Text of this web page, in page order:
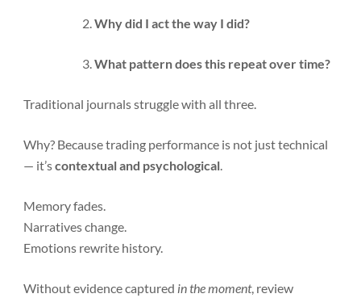
Why did I act the way I did?
What pattern does this repeat over time?
Traditional journals struggle with all three.
Why? Because trading performance is not just technical
— it’scontextual and psychological
Memory fades.
Narratives change.
Emotions rewrite history.
Without evidence captured in the moment, review